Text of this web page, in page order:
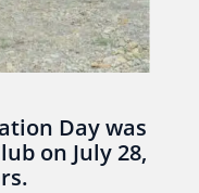
Day was
on July 28,